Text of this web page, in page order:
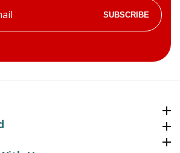
SUBSCRIBE